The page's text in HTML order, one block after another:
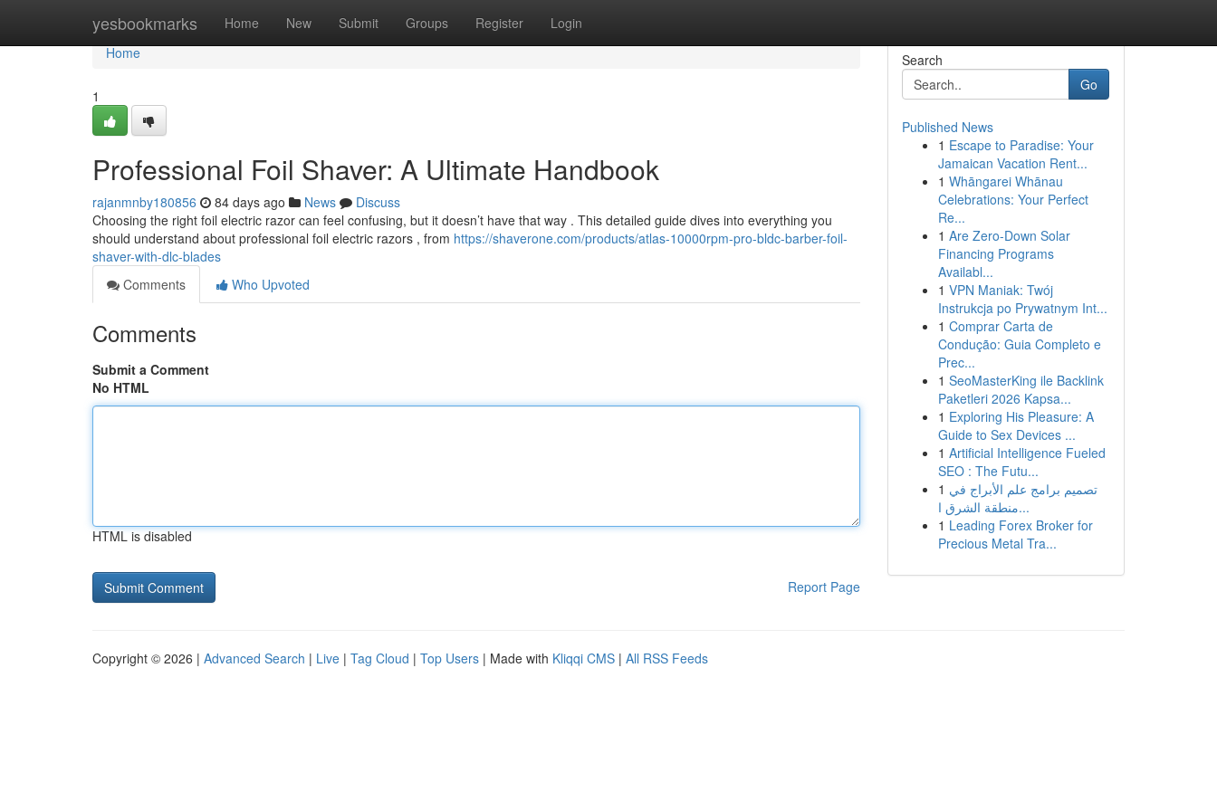
yesbookmarks Home New Submit Groups Register Login
Home
Home
1
Professional Foil Shaver: A Ultimate Handbook
rajanmnby180856 84 days ago News
Discuss
Choosing the right foil electric razor can feel confusing, but it doesn’t have that way . This detailed guide dives into everything you
should understand about professional foil electric razors , from https://shaverone.com/products/atlas-10000rpm-pro-bldc-barber-foil-
shaver-with-dlc-blades
Comments
Who Upvoted
Comments
Submit a Comment
No HTML
HTML is disabled
Report Page
Search
Go
Published News
1 Escape to Paradise: Your
Jamaican Vacation Rent...
1 Whāngarei Whānau
Celebrations: Your Perfect
Re...
1 Are Zero-Down Solar
Financing Programs
Availabl...
1 VPN Maniak: Twój
Instrukcja po Prywatnym Int...
1 Comprar Carta de
Condução: Guia Completo e
Prec...
1 SeoMasterKing ile Backlink
Paketleri 2026 Kapsa...
1 Exploring His Pleasure: A
Guide to Sex Devices ...
1 Artificial Intelligence Fueled
SEO : The Futu...
1 تصميم برامج علم الأبراج في
منطقة الشرق ا...
1 Leading Forex Broker for
Precious Metal Tra...
Copyright © 2026 | Advanced Search | Live | Tag Cloud | Top Users | Made with Kliqqi CMS | All RSS Feeds